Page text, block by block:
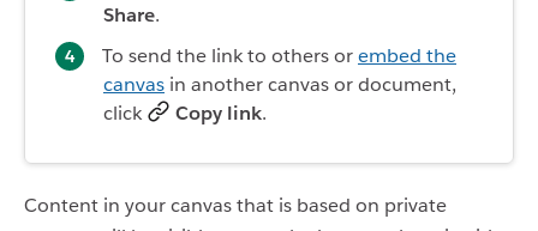
Share.
To send the link to others orembed the
canvas in another canvas or document,
click
Copy link.
Content in your canvas that is based on private